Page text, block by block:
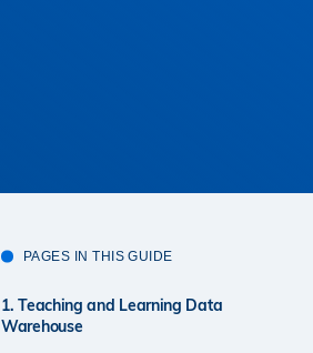
PAGES IN THIS GUIDE
1. Teaching and Learning Data
Warehouse